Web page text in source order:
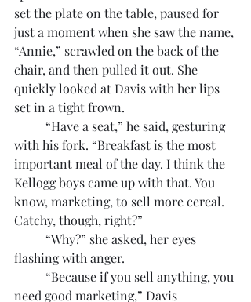
set the plate on the table, paused for
just a moment when she saw the name,
“Annie,” scrawled on the back of the
chair, and then pulled it out. She
quickly looked at Davis with her lips
set in a tight frown.
with his fork. “Breakfast is the most
important meal of the day. I think the
Kellogg boys came up with that. You
know, marketing, to sell more cereal.
Catchy, though, right?”
flashing with anger.
need good marketing,” Davis